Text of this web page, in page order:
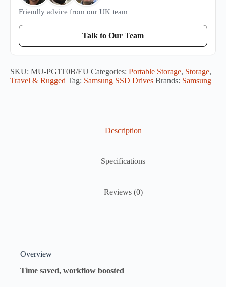
Friendly advice from our UK team
Talk to Our Team
SKU: MU-PG1T0B/EU Categories: Portable Storage, Storage,
Travel & Rugged Tag: Samsung SSD Drives Brands: Samsung
Description
Specifications
Reviews (0)
Overview
Time saved, workflow boosted